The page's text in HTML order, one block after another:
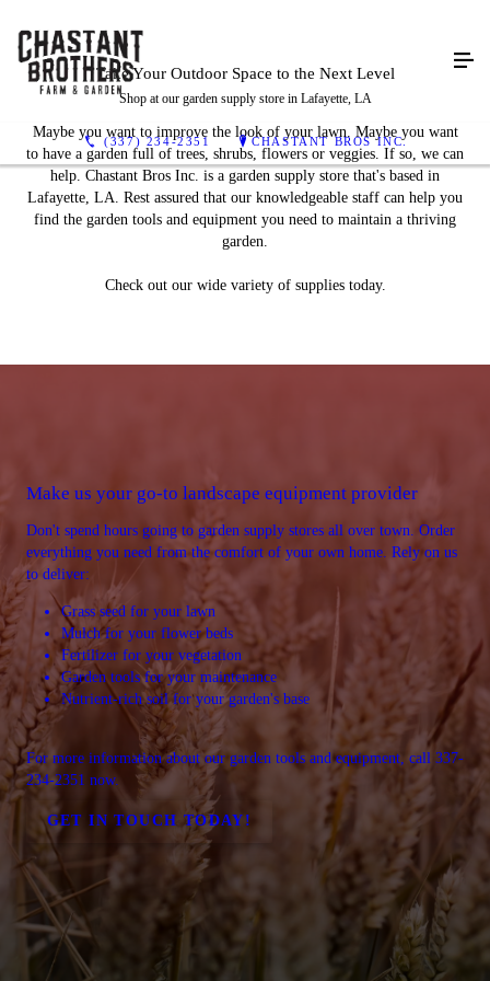
(337) 234-2351 CHASTANT BROS INC.
Take Your Outdoor Space to the Next Level
Shop at our garden supply store in Lafayette, LA
Maybe you want to improve the look of your lawn. Maybe you want
to have a garden full of trees, shrubs, flowers or veggies. If so, we can
help. Chastant Bros Inc. is a garden supply store that's based in
Lafayette, LA. Rest assured that our knowledgeable staff can help you
find the garden tools and equipment you need to maintain a thriving
garden.
Check out our wide variety of supplies today.
Make us your go-to landscape equipment provider
Don't spend hours going to garden supply stores all over town. Order
everything you need from the comfort of your own home. Rely on us
to deliver:
Grass seed for your lawn
Mulch for your flower beds
Fertilizer for your vegetation
Garden tools for your maintenance
Nutrient-rich soil for your garden's base
For more information about our garden tools and equipment, call 337-
234-2351 now.
GET IN TOUCH TODAY!